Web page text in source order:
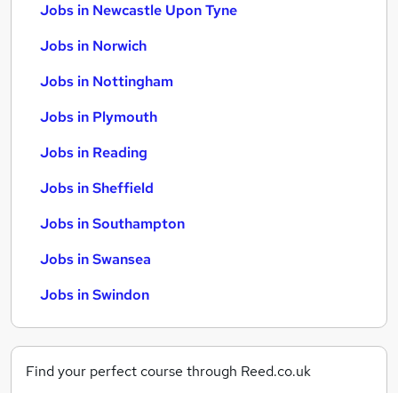
Jobs in Newcastle Upon Tyne
Jobs in Norwich
Jobs in Nottingham
Jobs in Plymouth
Jobs in Reading
Jobs in Sheffield
Jobs in Southampton
Jobs in Swansea
Jobs in Swindon
Find your perfect course through Reed.co.uk